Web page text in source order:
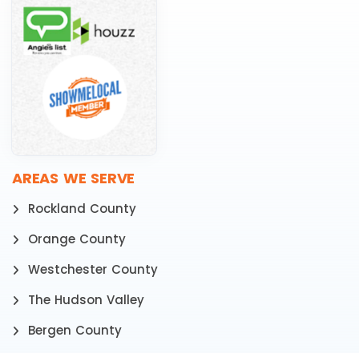
AREAS WE SERVE
Rockland County
Orange County
Westchester County
The Hudson Valley
Bergen County